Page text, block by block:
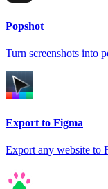
Popshot
Turn screenshots into
Export to Figma
Export any website to